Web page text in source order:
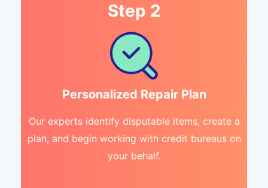
Step 2
Personalized Repair Plan
Our experts identify disputable items, create a
plan, and begin working with credit bureaus on
your behalf.